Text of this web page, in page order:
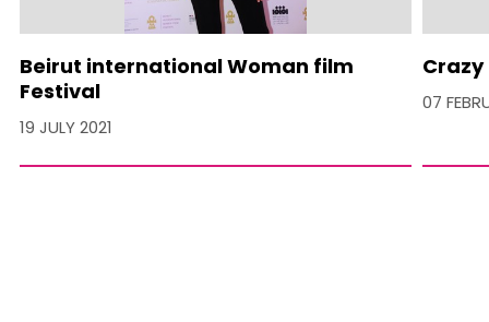
Beirut international Woman film
Festival
19 JULY 2021
07